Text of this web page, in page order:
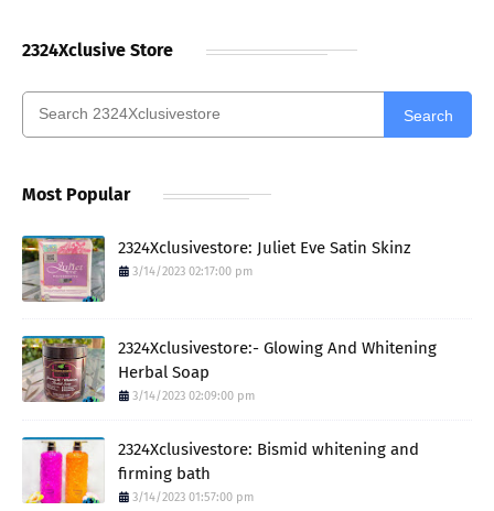
2324Xclusive Store
Search
Most Popular
2324Xclusivestore: Juliet Eve Satin Skinz
3/14/2023 02:17:00 pm
2324Xclusivestore:- Glowing And Whitening
Herbal Soap
3/14/2023 02:09:00 pm
2324Xclusivestore: Bismid whitening and
firming bath
3/14/2023 01:57:00 pm